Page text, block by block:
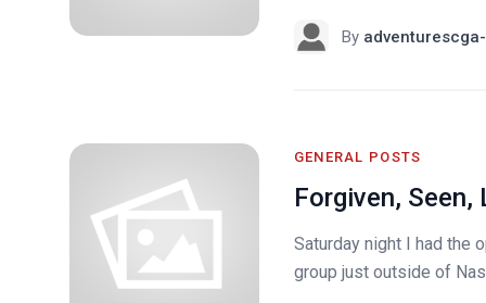
By
GENERAL POSTS
Forgiven, Seen,
Saturday night I had the
group just outside of